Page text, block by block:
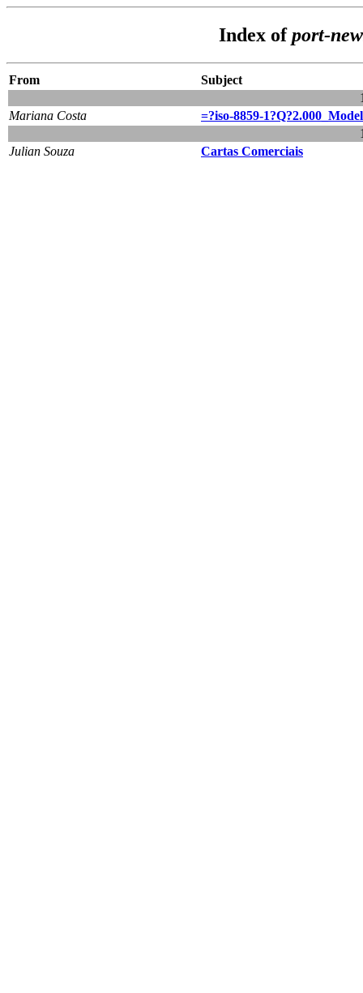
Index ofport-
From
Subject
Mariana Costa
=?iso-8859-
Julian Souza
Cartas Comerciais